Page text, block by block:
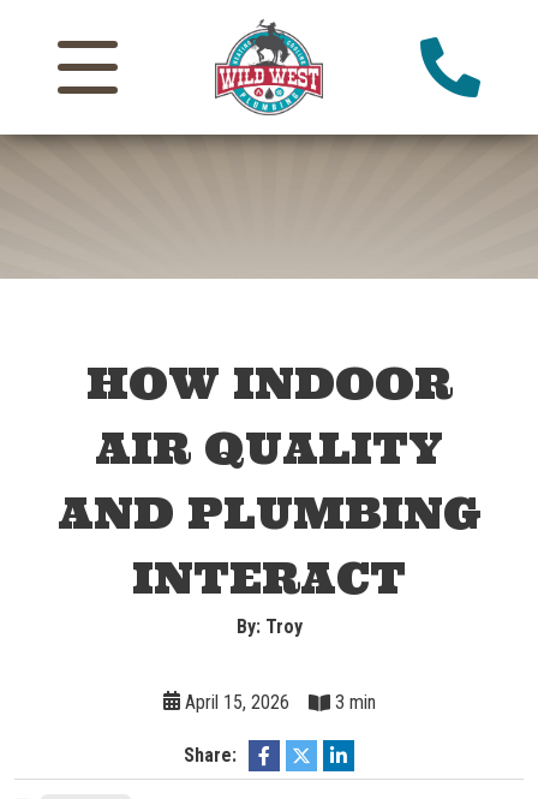
HOW INDOOR
AIR QUALITY
AND PLUMBING
INTERACT
By: Troy
April 15, 2026 3 min
Share: